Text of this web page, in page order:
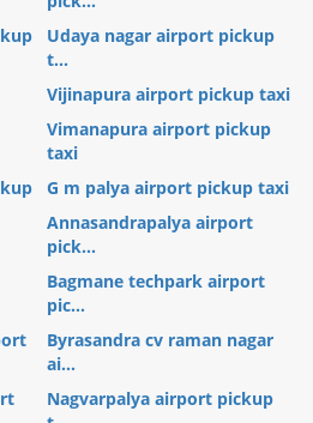
Udaya nagar airport pickup
t...
Vijinapura airport pickup taxi
Vimanapura airport pickup
taxi
G m palya airport pickup taxi
Annasandrapalya airport
pick...
Bagmane techpark airport
pic...
Byrasandra cv raman nagar
ai...
Nagvarpalya airport pickup